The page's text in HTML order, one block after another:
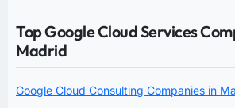
Top Google Cloud Services
Madrid
Google Cloud Consulting Companies in